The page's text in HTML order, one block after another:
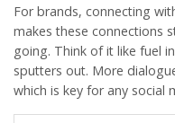
For brands, connecting
makes these connections
going. Think of it like fuel
sputters out. More
which is key for any social